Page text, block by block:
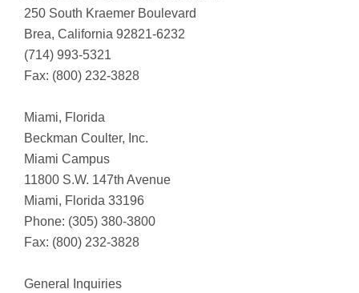
250 South Kraemer Boulevard
Brea, California 92821-6232
(714) 993-5321
Fax: (800) 232-3828
Miami, Florida
Beckman Coulter, Inc.
Miami Campus
11800 S.W. 147th Avenue
Miami, Florida 33196
Phone: (305) 380-3800
Fax: (800) 232-3828
General Inquiries